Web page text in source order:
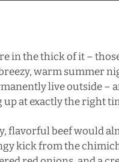
in the thick of it –
warm summer
live outside –
at exactly the right
flavorful beef would
kick from the